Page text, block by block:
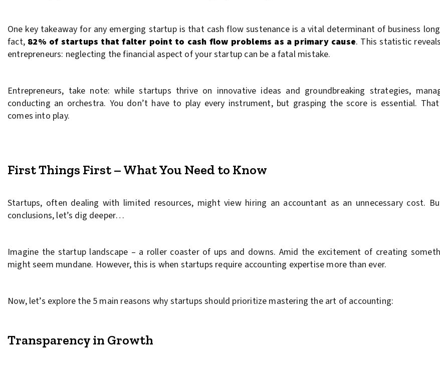
One key takeaway for any emerging startup is that cash flow sustenance is a vital determinant of business
fact, 82% of startups that falter point to cash flow problems as a primary cause. This statistic
entrepreneurs: neglecting the financial aspect of your startup can be a fatal mistake.
Entrepreneurs, take note: while startups thrive on innovative ideas and groundbreaking strategies,
conducting an orchestra. You don’t have to play every instrument, but grasping the score is essential.
comes into play.
First Things First – What You Need to Know
Startups, often dealing with limited resources, might view hiring an accountant as an unnecessary cost.
conclusions, let’s dig deeper…
Imagine the startup landscape – a roller coaster of ups and downs. Amid the excitement of creating
might seem mundane. However, this is when startups require accounting expertise more than ever.
Now, let’s explore the 5 main reasons why startups should prioritize mastering the art of accounting:
Transparency in Growth